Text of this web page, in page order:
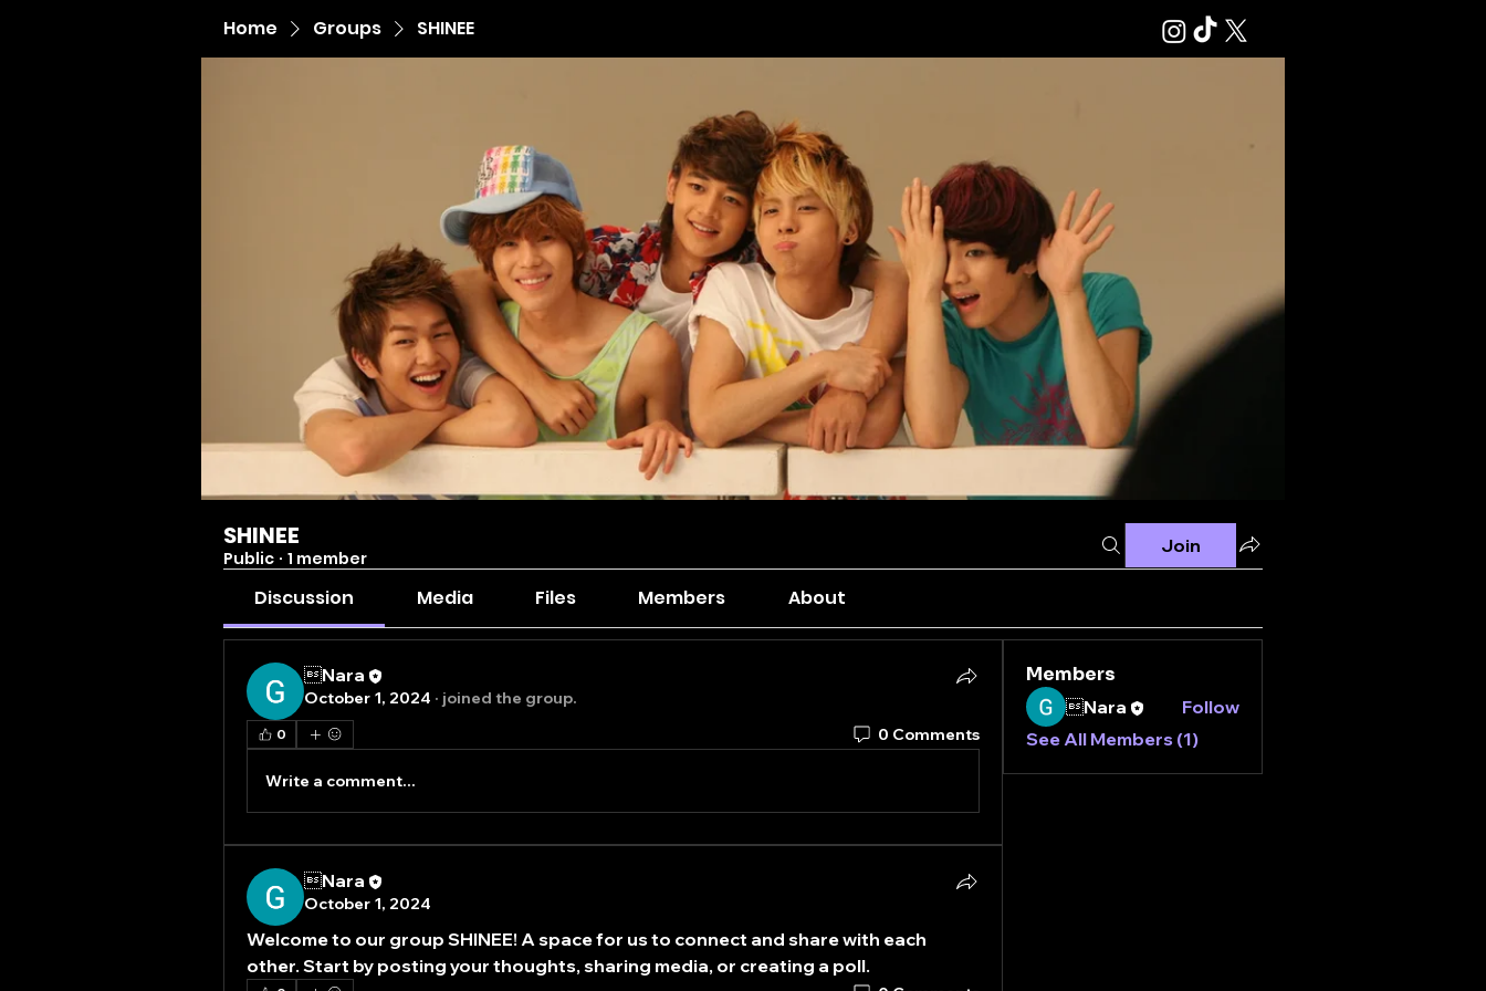
Home Groups SHINEE
SHINEE
Public · 1 member
Join
Discussion Media Files Members About
Nara
October 1, 2024 · joined the group.
0 0 Comments
Write a comment...
Nara
October 1, 2024
Welcome to our group SHINEE! A space for us to connect and share with each
other. Start by posting your thoughts, sharing media, or creating a poll.
Members
Nara
Follow
See All Members (1)